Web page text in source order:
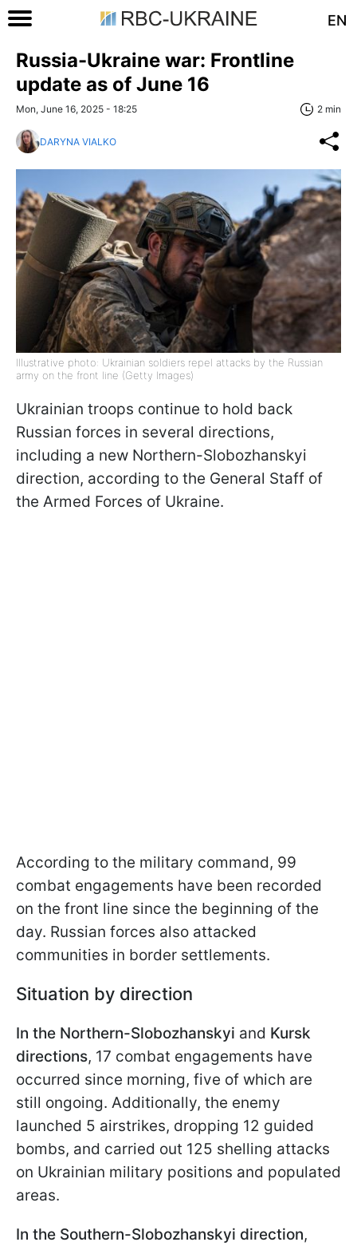
EN
Russia-Ukraine war: Frontline
update as of June 16
Mon, June 16, 2025 - 18:25 2 min
DARYNA VIALKO
Illustrative photo: Ukrainian soldiers repel attacks by the Russian
army on the front line (Getty Images)
Ukrainian troops continue to hold back
Russian forces in several directions,
including a new Northern-Slobozhanskyi
direction, according to the General Staff of
the Armed Forces of Ukraine.
According to the military command, 99
combat engagements have been recorded
on the front line since the beginning of the
day. Russian forces also attacked
communities in border settlements.
Situation by direction
In the Northern-Slobozhanskyi and Kursk
directions, 17 combat engagements have
occurred since morning, five of which are
still ongoing. Additionally, the enemy
launched 5 airstrikes, dropping 12 guided
bombs, and carried out 125 shelling attacks
on Ukrainian military positions and populated
areas.
In the Southern-Slobozhanskyi direction,